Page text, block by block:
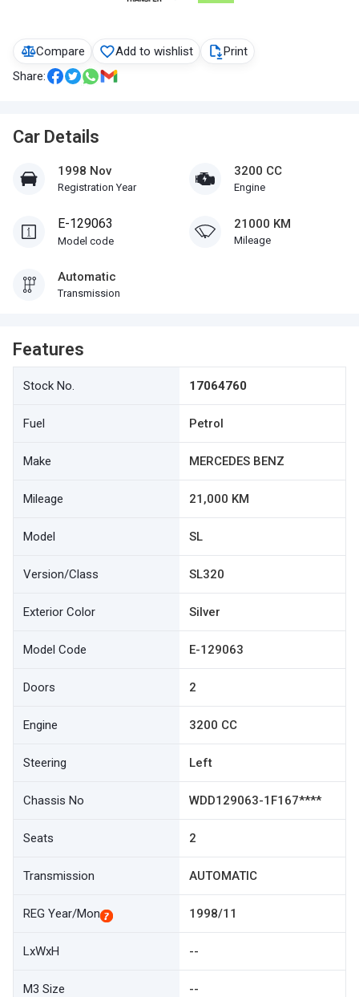
Compare Add to wishlist
Print
Share:
Car Details
1998 Nov
Registration Year
3200 CC
Engine
E-129063
Model code
21000 KM
Mileage
Automatic
Transmission
Features
Stock No. 17064760
Fuel Petrol
Make MERCEDES BENZ
Mileage 21,000 KM
Model SL
Version/Class SL320
Exterior Color Silver
Model Code E-129063
Doors 2
Engine 3200 CC
Steering Left
Chassis No WDD129063-1F167****
Seats 2
Transmission AUTOMATIC
REG Year/Mon 1998/11
LxWxH --
M3 Size --